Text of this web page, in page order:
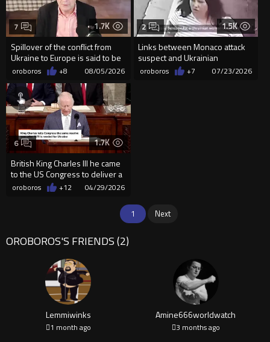
1.7K
Spillover of the conflict from
Ukraine to Europe is said to be
coming soon !
7
oroboros +8 08/05/2026
1.5K
Links between Monaco attack
suspect and Ukrainian
president
2
oroboros +7 07/23/2026
1.7K
British King Charles III he came
to the US Congress to deliver a
message.
6
oroboros +12 04/29/2026
1 Next
OROBOROS'S FRIENDS (2)
Lemmiwinks
1 month ago
Amine666worldwatch
3 months ago